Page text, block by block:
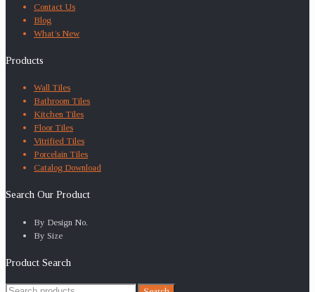
Contact Us
Blog
What’s New
Products
Wall Tiles
Bathroom Tiles
Kitchen Tiles
Floor Tiles
Vitrified Tiles
Porcelain Tiles
Catalog Download
Search Our Product
By Design No.
By Size
Product Search
Search